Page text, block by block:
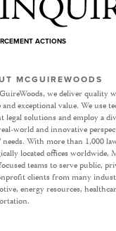
ACTIONS
MCGUIREWOODS
we deliver quality
and exceptional value. We use
legal solutions and employ a
world and innovative
needs. With more than 1,000
located offices worldwide,
teams to serve public,
clients from many
energy resources,